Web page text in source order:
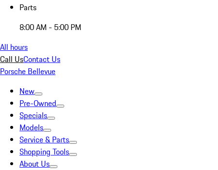
Parts
8:00 AM - 5:00 PM
All hours
Call UsContact Us
Porsche Bellevue
New
Pre-Owned
Specials
Models
Service & Parts
Shopping Tools
About Us